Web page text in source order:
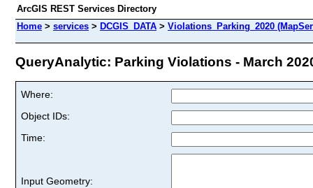
ArcGIS REST Services Directory
Home > services > DCGIS_DATA > Violations_Parking_2020
QueryAnalytic: Parking Violations - March
Where:
Object IDs:
Time:
Input Geometry: